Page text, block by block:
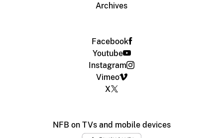
Archives
Facebook
Youtube
Instagram
Vimeo
X
NFB on TVs and mobile devices